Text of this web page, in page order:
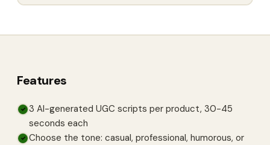
Features
✓ 3 AI-generated UGC scripts per product, 30-45
seconds each
✓ Choose the tone: casual, professional, humorous, or